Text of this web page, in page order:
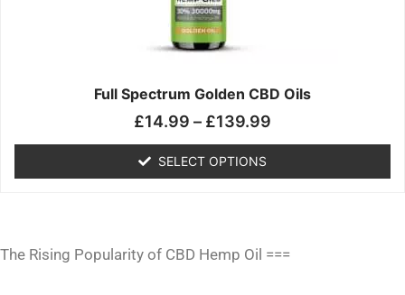
Full Spectrum Golden CBD Oils
£14.99 – £139.99
SELECT OPTIONS
may
be
chosen
the
page
The Rising Popularity of CBD Hemp Oil ===